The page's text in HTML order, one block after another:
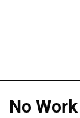
No Work